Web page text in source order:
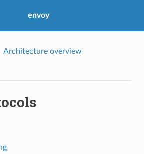
envoy
Architecture overview